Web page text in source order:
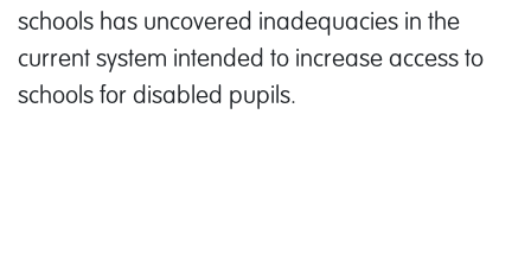
schools has uncovered inadequacies in the
current system intended to increase access to
schools for disabled pupils.